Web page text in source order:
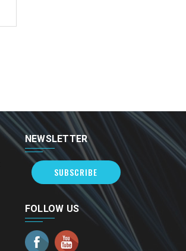
NEWSLETTER
SUBSCRIBE
FOLLOW US